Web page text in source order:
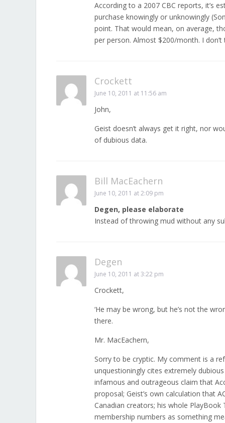
According to a 2007 CBC reports, it’s
purchase knowingly or unknowingly
point. That would mean, on average,
per person. Almost $200/month. I don’t
Crockett
June 10, 2011 at 11:56 am
John,
Geist doesn’t always get it right, nor
of dubious data.
Bill MacEachern
June 10, 2011 at 2:09 pm
Degen, please elaborate
Instead of throwing mud without any
Degen
June 10, 2011 at 3:22 pm
Crockett,
‘He may be wrong, but he’s not the
there.
Mr. MacEachern,
Sorry to be cryptic. My comment is a
unquestioningly cites extremely
infamous and outrageous claim that
proposal; Geist’s own calculation that
Canadian creators; his whole
membership numbers as something